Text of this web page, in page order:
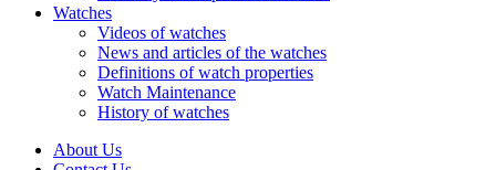
Watches
Videos of watches
News and articles of the watches
Definitions of watch properties
Watch Maintenance
History of watches
About Us